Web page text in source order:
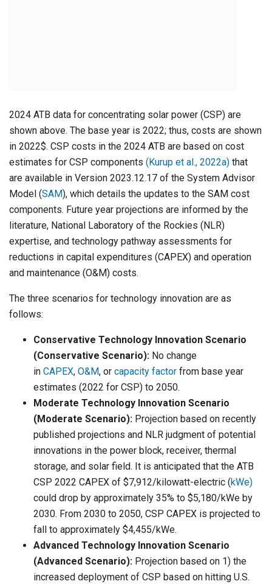
2024 ATB data for concentrating solar power (CSP) are
shown above. The base year is 2022; thus, costs are shown
in 2022$. CSP costs in the 2024 ATB are based on cost
estimates for CSP components (Kurup et al., 2022a) that
are available in Version 2023.12.17 of the System Advisor
Model (SAM), which details the updates to the SAM cost
components. Future year projections are informed by the
literature, National Laboratory of the Rockies (NLR)
expertise, and technology pathway assessments for
reductions in capital expenditures (CAPEX) and operation
and maintenance (O&M) costs.
The three scenarios for technology innovation are as
follows:
Conservative Technology Innovation Scenario
(Conservative Scenario): No change
in CAPEX, O&M, or capacity factor from base year
estimates (2022 for CSP) to 2050.
Moderate Technology Innovation Scenario
(Moderate Scenario): Projection based on recently
published projections and NLR judgment of potential
innovations in the power block, receiver, thermal
storage, and solar field. It is anticipated that the ATB
CSP 2022 CAPEX of $7,912/kilowatt-electric (kWe)
could drop by approximately 35% to $5,180/kWe by
2030. From 2030 to 2050, CSP CAPEX is projected to
fall to approximately $4,455/kWe.
Advanced Technology Innovation Scenario
(Advanced Scenario): Projection based on 1) the
increased deployment of CSP based on hitting U.S.